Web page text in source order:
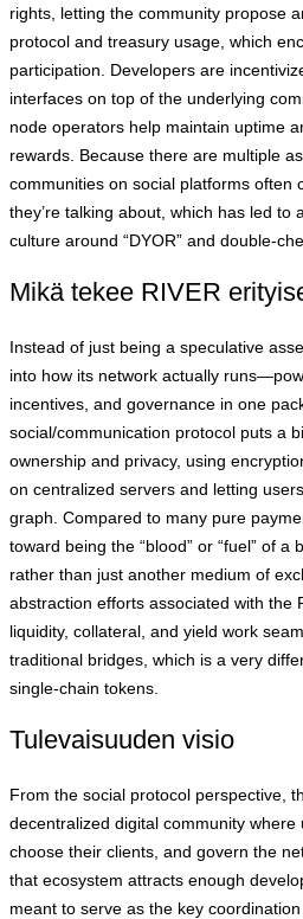
rights, letting the community propose
protocol and treasury usage, which
participation. Developers are
interfaces on top of the underlying
node operators help maintain uptime
rewards. Because there are multiple
communities on social platforms often
they’re talking about, which has led to
culture around “DYOR” and double-
Mikä tekee RIVER
Instead of just being a speculative
into how its network actually
incentives, and governance in one
social/communication protocol puts a
ownership and privacy, using
on centralized servers and letting
graph. Compared to many pure
toward being the “blood” or “fuel” of a
rather than just another medium of
abstraction efforts associated with the
liquidity, collateral, and yield work
traditional bridges, which is a very
single-chain tokens.
Tulevaisuuden visio
From the social protocol perspective,
decentralized digital community where
choose their clients, and govern the
that ecosystem attracts enough
meant to serve as the key